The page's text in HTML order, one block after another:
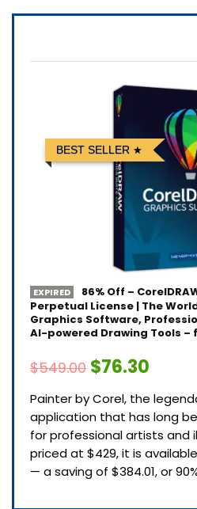
BEST SELLER
EXPIRED
86% Off –
Perpetual License | The
Graphics Software,
AI-powered Drawing Tools –
$549.00 $76.30
Painter by Corel, the
application that has long
for professional artists and
priced at $429, it is
— a saving of $384.01, or